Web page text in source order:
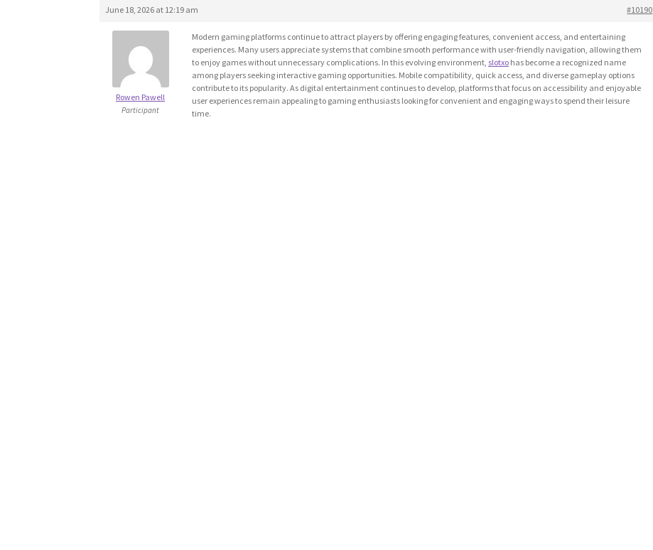
June 18, 2026 at 12:19 am #10190
Rowen Pawell
Participant
Modern gaming platforms continue to attract players by offering engaging features, convenient access, and entertaining
experiences. Many users appreciate systems that combine smooth performance with user-friendly navigation, allowing them
to enjoy games without unnecessary complications. In this evolving environment, slotxo has become a recognized name
among players seeking interactive gaming opportunities. Mobile compatibility, quick access, and diverse gameplay options
contribute to its popularity. As digital entertainment continues to develop, platforms that focus on accessibility and enjoyable
user experiences remain appealing to gaming enthusiasts looking for convenient and engaging ways to spend their leisure
time.